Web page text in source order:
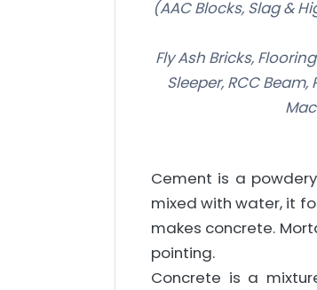
(AAC Blocks, Slag &
Fly Ash Bricks,
Sleeper, RCC
Cement is a
mixed with water, it
makes concrete.
pointing.
Concrete is a